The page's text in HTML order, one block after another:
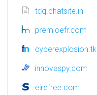
tdq.chatsite.in
premioefr.com
cyberexplosion.tk
innovaspy.com
eirefree.com